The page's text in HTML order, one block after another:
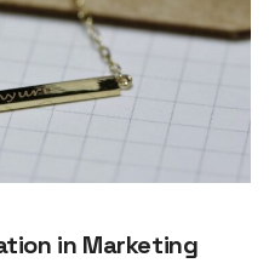
in Marketing